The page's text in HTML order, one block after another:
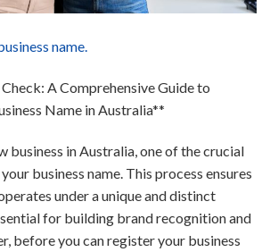
name.
A Comprehensive Guide to
Name in Australia**
business in Australia, one of the crucial
business name. This process ensures
under a unique and distinct
for building brand recognition and
before you can register your business